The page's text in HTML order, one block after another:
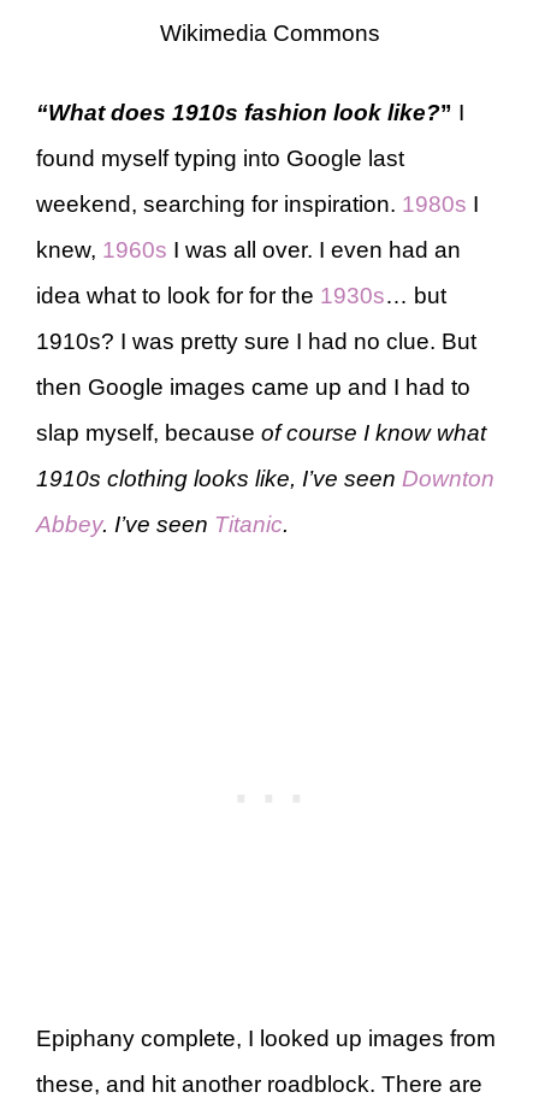
Wikimedia Commons
“What does 1910s fashion look like?” I
found myself typing into Google last
weekend, searching for inspiration. 1980s I
knew, 1960s I was all over. I even had an
idea what to look for for the 1930s… but
1910s? I was pretty sure I had no clue. But
then Google images came up and I had to
slap myself, because of course I know what
1910s clothing looks like, I’ve seen Downton
Abbey. I’ve seen Titanic.
Epiphany complete, I looked up images from
these, and hit another roadblock. There are